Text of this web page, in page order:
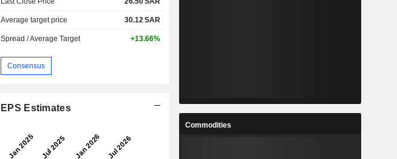
Average target price 30.12SAR
Spread / Average Target +13.66%
Consensus
EPS Estimates
Commodities